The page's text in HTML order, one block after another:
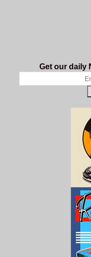
Get our daily